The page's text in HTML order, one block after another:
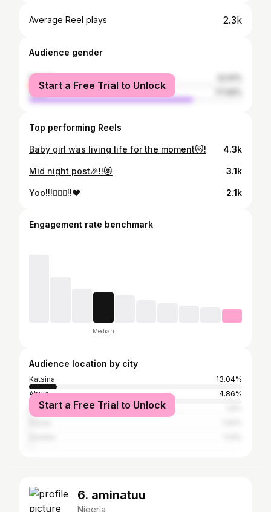
Average Reel plays 2.3k
Audience gender
female
male
Start a Free Trial to Unlock
Top performing Reels
Baby girl was living life for the moment😻! 4.3k
Mid night post🎉!!😻 3.1k
Yoo!!!🧘🏻‍♀️!!❤️ 2.1k
Engagement rate benchmark
Median
Audience location by city
Katsina
13.04%
Abuja
4.86%
Lagos
Start a Free Trial to Unlock
6. aminatuu
Nigeria